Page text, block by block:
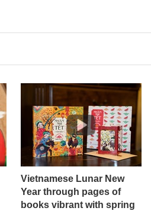
Vietnamese Lunar New
Year through pages of
books vibrant with spring